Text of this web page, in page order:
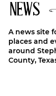
NEWS
A news site
places and
around
County,